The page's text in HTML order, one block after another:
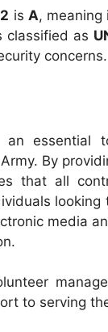
is A, meaning
classified as
concerns.
an essential
By
that all
media
to serving